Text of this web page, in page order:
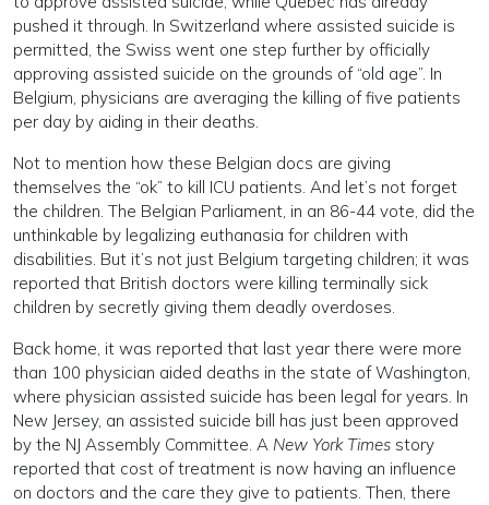
pushed it through. In Switzerland where assisted suicide is
permitted, the Swiss went one step further by officially
approving assisted suicide on the grounds of “old age”. In
Belgium, physicians are averaging the killing of five patients
per day by aiding in their deaths.
Not to mention how these Belgian docs are giving
themselves the “ok” to kill ICU patients. And let’s not forget
the children. The Belgian Parliament, in an 86-44 vote, did the
unthinkable by legalizing euthanasia for children with
disabilities. But it’s not just Belgium targeting children; it was
reported that British doctors were killing terminally sick
children by secretly giving them deadly overdoses.
Back home, it was reported that last year there were more
than 100 physician aided deaths in the state of Washington,
where physician assisted suicide has been legal for years. In
New Jersey, an assisted suicide bill has just been approved
by the NJ Assembly Committee. A New York Times story
reported that cost of treatment is now having an influence
on doctors and the care they give to patients. Then, there